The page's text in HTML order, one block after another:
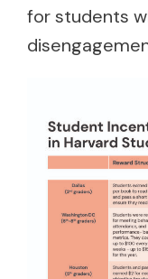
for students